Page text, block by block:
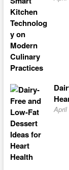
April